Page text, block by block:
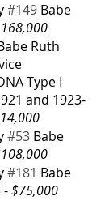
#149 Babe
Ruth
Type I
and 1923-
#53 Babe
#181 Babe
- $75,000